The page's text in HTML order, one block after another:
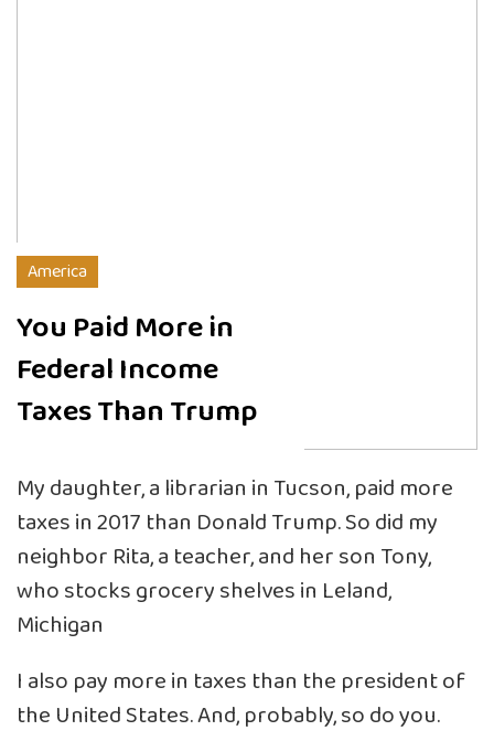
America
You Paid More in
Federal Income
Taxes Than Trump
My daughter, a librarian in Tucson, paid more
taxes in 2017 than Donald Trump. So did my
neighbor Rita, a teacher, and her son Tony,
who stocks grocery shelves in Leland,
Michigan
I also pay more in taxes than the president of
the United States. And, probably, so do you.